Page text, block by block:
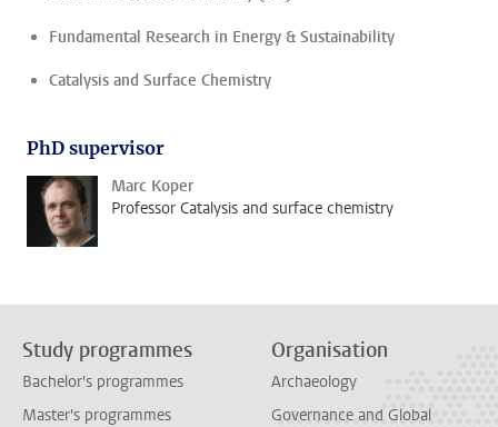
Fundamental Research in Energy & Sustainability
Catalysis and Surface Chemistry
PhD supervisor
Marc Koper
Professor Catalysis and surface chemistry
Study programmes
Bachelor's programmes
Master's programmes
Organisation
Archaeology
Governance and Global